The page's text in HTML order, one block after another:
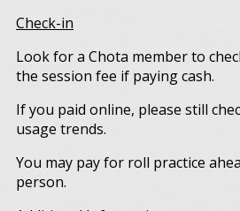
Check-in
Look for a Chota member to
the session fee if paying cash.
If you paid online, please still
usage trends.
You may pay for roll practice
person.